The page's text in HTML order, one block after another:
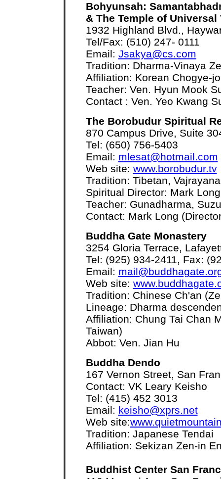
Bohyunsah:
& The Temple of Universal
1932 Highland Blvd.,
Tel/Fax: (510) 247- 0111
Email: Jsakya@cs.com
Tradition: Dharma-Vinaya
Affiliation: Korean Chogye-
Teacher: Ven. Hyun Mook
Contact : Ven. Yeo Kwang
The Borobudur Spiritual
870 Campus Drive, Suite
Tel: (650) 756-5403
Email: mlesat@hotmail.com
Web site: www.borobudur.tv
Tradition: Tibetan, Vajrayana
Spiritual Director: Mark Long
Teacher: Gunadharma,
Contact: Mark Long
Buddha Gate Monastery
3254 Gloria Terrace,
Tel: (925) 934-2411, Fax:
Email:
Web site:
Tradition: Chinese Ch'an
Lineage: Dharma
Affiliation: Chung Tai Chan
Taiwan)
Abbot: Ven. Jian Hu
Buddha Dendo
167 Vernon Street, San
Contact: VK Leary Keisho
Tel: (415) 452 3013
Email: keisho@xprs.net
Web site:
Tradition: Japanese Tendai
Affiliation: Sekizan Zen-in
Buddhist Center San